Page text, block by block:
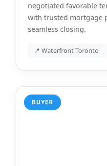
negotiated favorable
with trusted mortgage
seamless closing.
📍 Waterfront Toronto
BUYER